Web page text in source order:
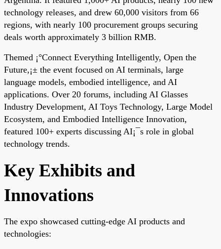
technology releases, and drew 60,000 visitors from 66
regions, with nearly 100 procurement groups securing
deals worth approximately 3 billion RMB.
Themed ¡°Connect Everything Intelligently, Open the
Future,¡± the event focused on AI terminals, large
language models, embodied intelligence, and AI
applications. Over 20 forums, including AI Glasses
Industry Development, AI Toys Technology, Large Model
Ecosystem, and Embodied Intelligence Innovation,
featured 100+ experts discussing AI¡¯s role in global
technology trends.
Key Exhibits and
Innovations
The expo showcased cutting-edge AI products and
technologies: